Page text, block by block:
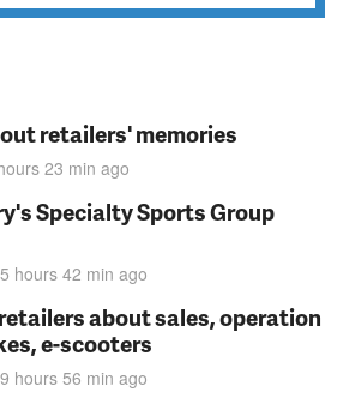
retailers' memories
23 min ago
Specialty Sports Group
5 hours 42 min ago
about sales, operation
e-scooters
9 hours 56 min ago